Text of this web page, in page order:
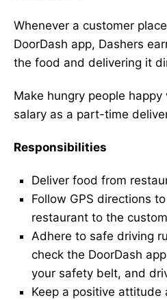
Whenever a customer
DoorDash app, Dashers
the food and delivering it
Make hungry people
salary as a part-time
Responsibilities
Deliver food from
Follow GPS directions
restaurant to the
Adhere to safe driving
check the DoorDash
your safety belt, and
Keep a positive attitude